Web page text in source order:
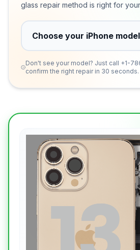
glass repair method is right for
Don't see your model? Just call +1-
confirm the right repair in 30 seconds.